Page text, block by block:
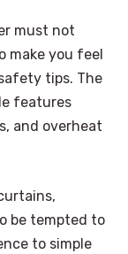
must not
make you feel
tips. The
features
and overheat
be tempted to
to simple